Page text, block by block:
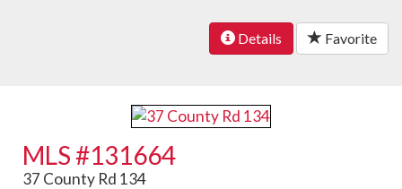
Details Favorite
MLS #131664
37 County Rd 134